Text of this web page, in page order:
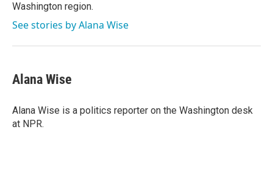
Washington region.
See stories by Alana Wise
Alana Wise
Alana Wise is a politics reporter on the Washington desk
at NPR.